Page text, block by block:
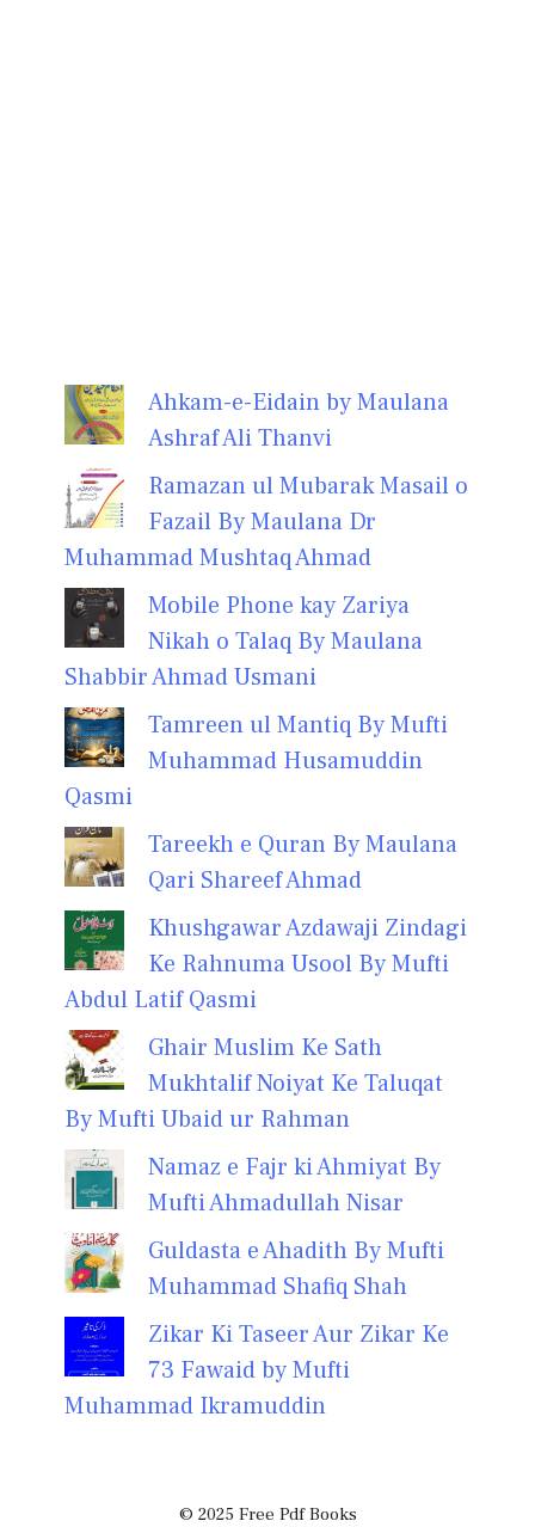
Ahkam-e-Eidain by Maulana
Ashraf Ali Thanvi
Ramazan ul Mubarak Masail o
Fazail By Maulana Dr
Muhammad Mushtaq Ahmad
Mobile Phone kay Zariya
Nikah o Talaq By Maulana
Shabbir Ahmad Usmani
Tamreen ul Mantiq By Mufti
Muhammad Husamuddin
Qasmi
Tareekh e Quran By Maulana
Qari Shareef Ahmad
Khushgawar Azdawaji Zindagi
Ke Rahnuma Usool By Mufti
Abdul Latif Qasmi
Ghair Muslim Ke Sath
Mukhtalif Noiyat Ke Taluqat
By Mufti Ubaid ur Rahman
Namaz e Fajr ki Ahmiyat By
Mufti Ahmadullah Nisar
Guldasta e Ahadith By Mufti
Muhammad Shafiq Shah
Zikar Ki Taseer Aur Zikar Ke
73 Fawaid by Mufti
Muhammad Ikramuddin
© 2025 Free Pdf Books